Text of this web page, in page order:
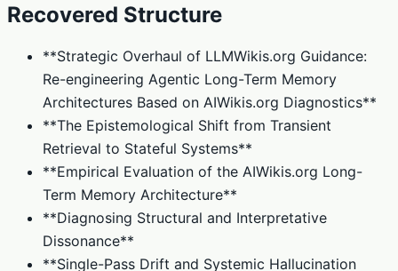
Recovered Structure
**Strategic Overhaul of LLMWikis.org Guidance:
Re-engineering Agentic Long-Term Memory
Architectures Based on AIWikis.org Diagnostics**
**The Epistemological Shift from Transient
Retrieval to Stateful Systems**
**Empirical Evaluation of the AIWikis.org Long-
Term Memory Architecture**
**Diagnosing Structural and Interpretative
Dissonance**
**Single-Pass Drift and Systemic Hallucination